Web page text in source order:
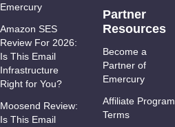
Emercury
Amazon SES
Review For 2026:
Is This Email
Infrastructure
Right for You?
Moosend Review:
Is This Email
Partner
Resources
Become a
Partner of
Emercury
Affiliate Program
Terms